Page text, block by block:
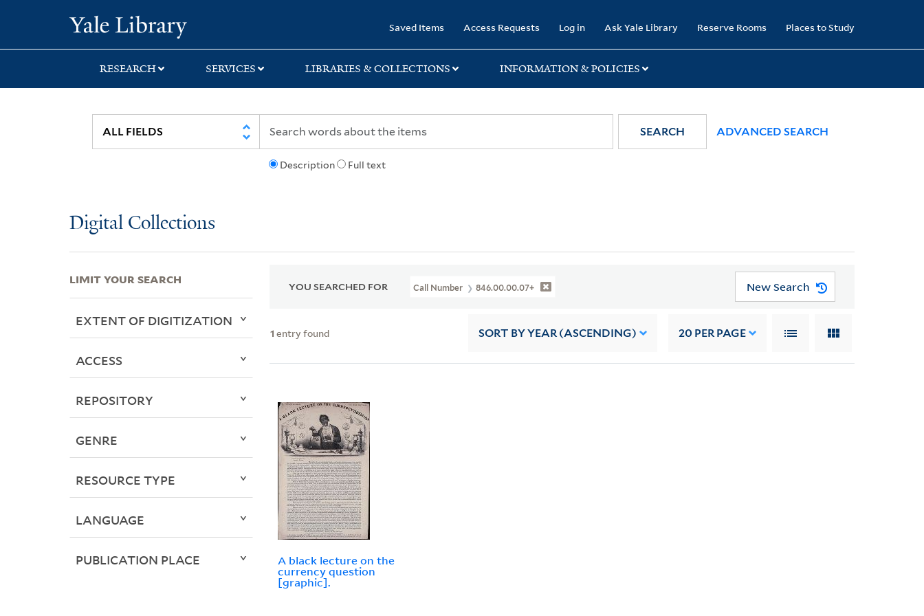
search
main
first
Saved Items Access Requests Log in Ask Yale Library Reserve Rooms Places to Study
RESEARCH SERVICES LIBRARIES & COLLECTIONS INFORMATION & POLICIES
Description Full text
SEARCH ADVANCED SEARCH
Digital Collections
YOU SEARCHED FOR Call Number 846.00.00.07+ New Search
1 entry found SORT BY YEAR (ASCENDING) 20 PER PAGE
A black lecture on the
currency question
[graphic].
LIMIT YOUR SEARCH
EXTENT OF DIGITIZATION
ACCESS
REPOSITORY
GENRE
RESOURCE TYPE
LANGUAGE
PUBLICATION PLACE